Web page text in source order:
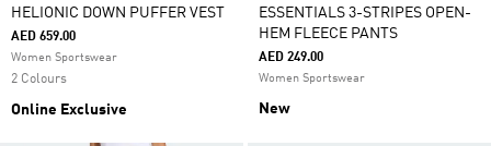
HELIONIC DOWN PUFFER VEST
AED 659.00
Women Sportswear
2 Colours
Online Exclusive
ESSENTIALS 3-STRIPES OPEN-
HEM FLEECE PANTS
AED 249.00
Women Sportswear
New